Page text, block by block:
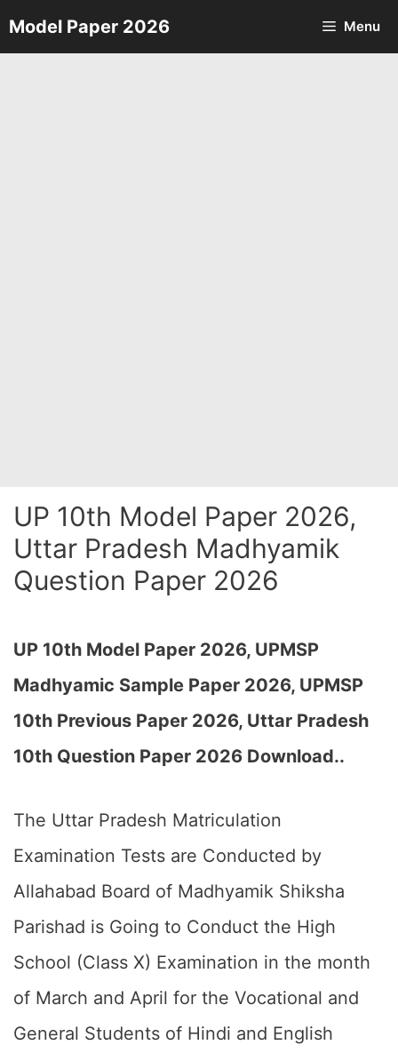
Skip
to
Model Paper 2026 Menu
UP 10th Model Paper 2026,
Uttar Pradesh Madhyamik
Question Paper 2026
UP 10th Model Paper 2026, UPMSP
Madhyamic Sample Paper 2026, UPMSP
10th Previous Paper 2026, Uttar Pradesh
10th Question Paper 2026 Download..
The Uttar Pradesh Matriculation
Examination Tests are Conducted by
Allahabad Board of Madhyamik Shiksha
Parishad is Going to Conduct the High
School (Class X) Examination in the month
of March and April for the Vocational and
General Students of Hindi and English